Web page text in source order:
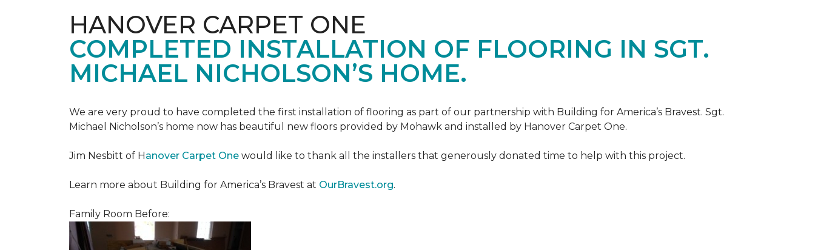
HANOVER CARPET ONE
COMPLETED INSTALLATION OF FLOORING IN SGT.
MICHAEL NICHOLSON’S HOME.
We are very proud to have completed the first installation of flooring as part of our partnership with Building for America’s Bravest. Sgt.
Michael Nicholson’s home now has beautiful new floors provided by Mohawk and installed by Hanover Carpet One.
Jim Nesbitt of Hanover Carpet One would like to thank all the installers that generously donated time to help with this project.
Learn more about Building for America’s Bravest at OurBravest.org.
Family Room Before: